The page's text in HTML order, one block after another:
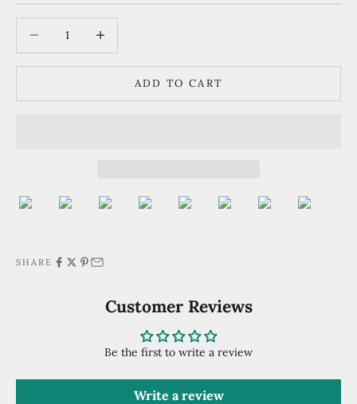
ADD TO CART
SHARE
Customer Reviews
Be the first to write a review
Write a review